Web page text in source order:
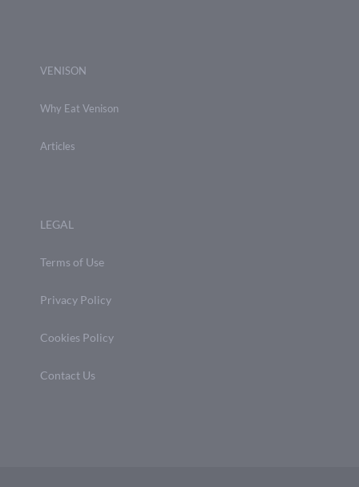
VENISON
Why Eat Venison
Articles
LEGAL
Terms of Use
Privacy Policy
Cookies Policy
Contact Us